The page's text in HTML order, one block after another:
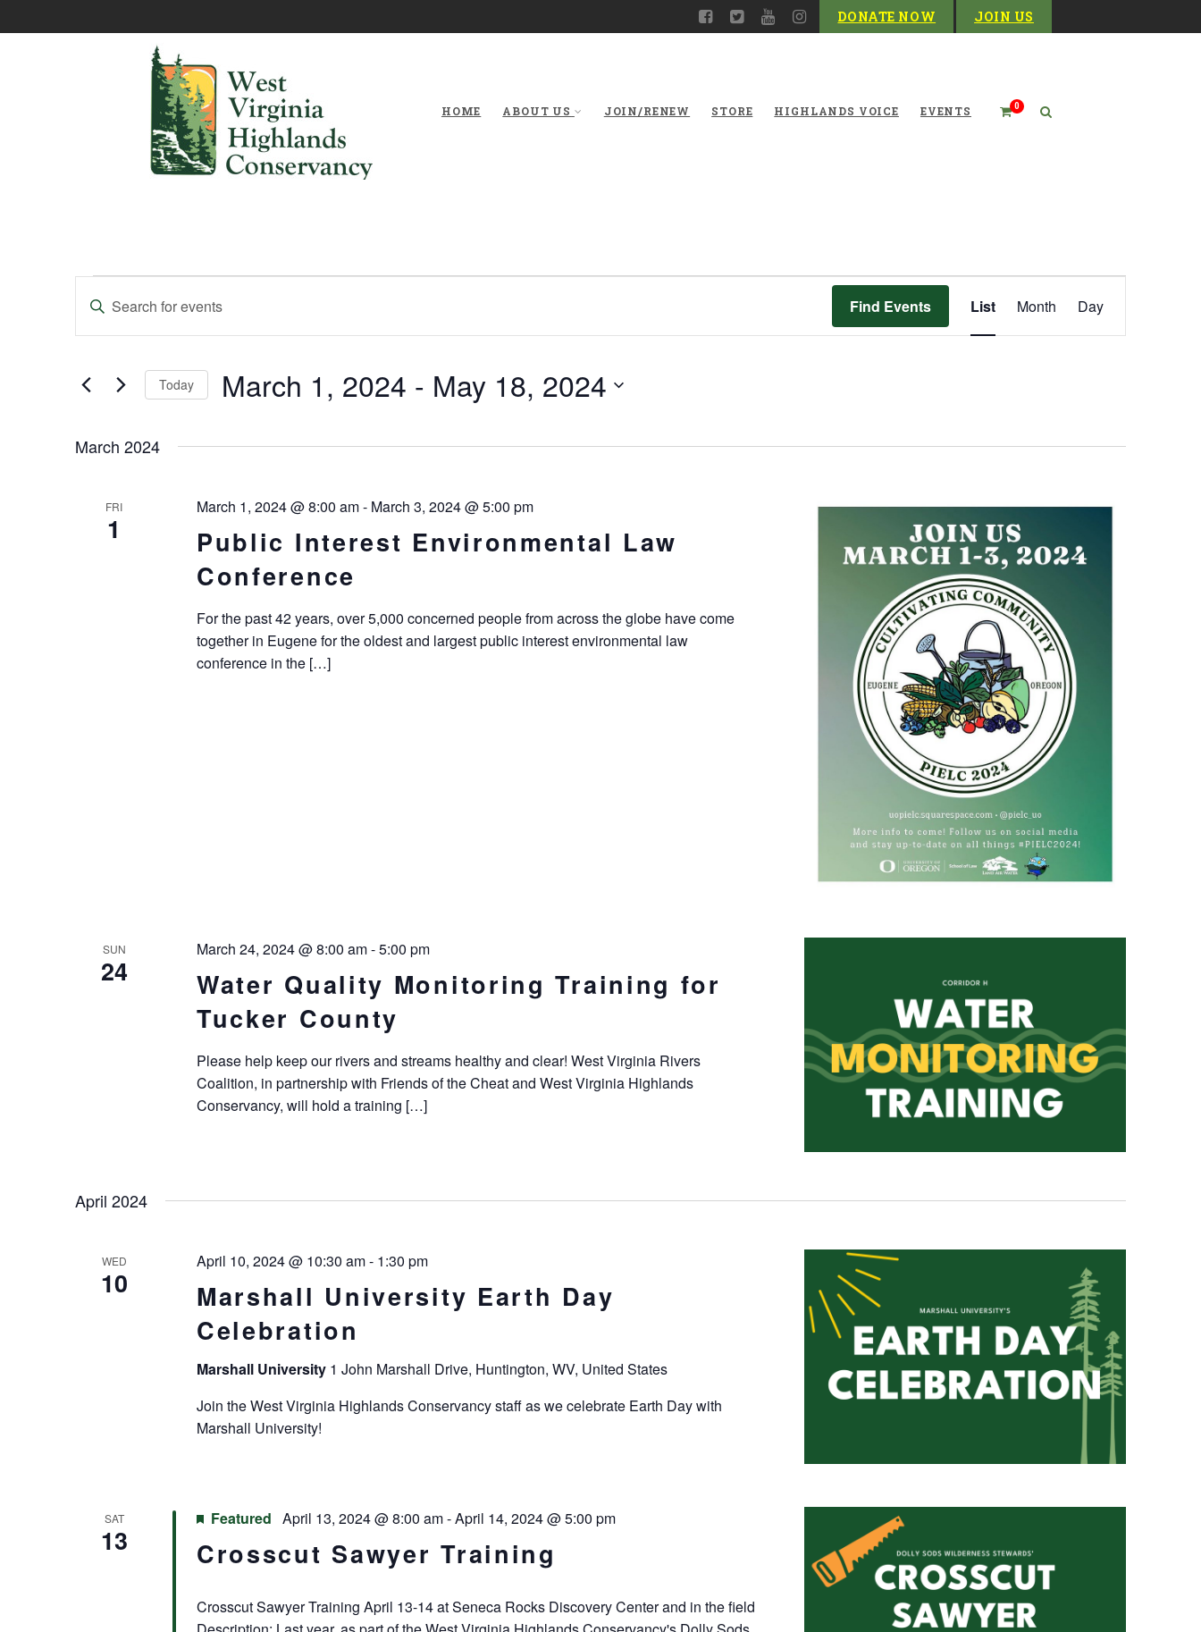
DONATE NOW JOIN US
0
HOME ABOUT US JOIN/RENEW STORE HIGHLANDS VOICE EVENTS
Views
Enter
Keyword.
Search
by
Find Events
Views
Navigation
List Month Day
Today March 1, 2024 - May 18, 2024
March 2024
FRI
1
Public Interest Environmental Law
Conference
March 1, 2024 @ 8:00 am- March 3, 2024 @ 5:00 pm
For the past 42 years, over 5,000 concerned people from across the globe have come
together in Eugene for the oldest and largest public interest environmental law
conference in the […]
SUN
24
Water Quality Monitoring Training for
Tucker County
March 24, 2024 @ 8:00 am-5:00 pm
Please help keep our rivers and streams healthy and clear! West Virginia Rivers
Coalition, in partnership with Friends of the Cheat and West Virginia Highlands
Conservancy, will hold a training […]
April 2024
WED
10
Marshall University Earth Day
Celebration
April 10, 2024 @ 10:30 am- 1:30 pm
Marshall University 1 John Marshall Drive, Huntington, WV, United States
Join the West Virginia Highlands Conservancy staff as we celebrate Earth Day with
Marshall University!
SAT
13 Crosscut Sawyer Training
Featured April 13, 2024 @ 8:00 am-April 14, 2024 @ 5:00 pm
Crosscut Sawyer Training April 13-14 at Seneca Rocks Discovery Center and in the field